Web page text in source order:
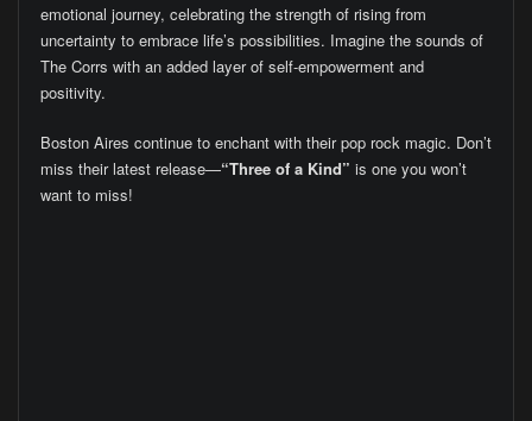
emotional journey, celebrating the strength of rising from
uncertainty to embrace life’s possibilities. Imagine the sounds of
The Corrs with an added layer of self-empowerment and
positivity.
Boston Aires continue to enchant with their pop rock magic. Don’t
miss their latest release—“Three of a Kind” is one you won’t
want to miss!